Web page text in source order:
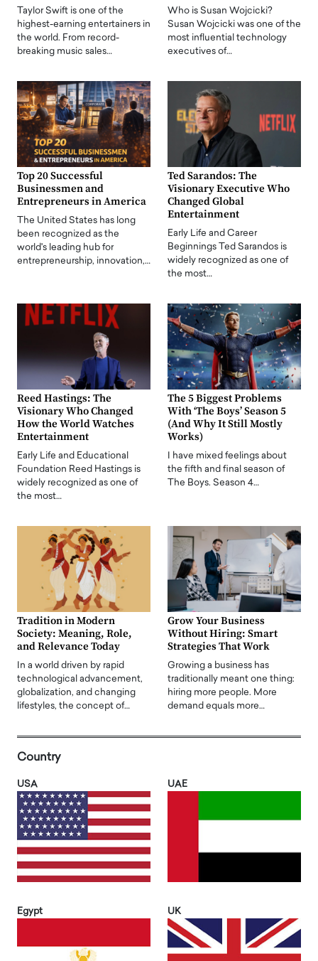
Taylor Swift is one of the
highest-earning entertainers in
the world. From record-
breaking music sales…
Who is Susan Wojcicki?
Susan Wojcicki was one of the
most influential technology
executives of…
Top 20 Successful
Businessmen and
Entrepreneurs in America
The United States has long
been recognized as the
world's leading hub for
entrepreneurship, innovation,…
Ted Sarandos: The
Visionary Executive Who
Changed Global
Entertainment
Early Life and Career
Beginnings Ted Sarandos is
widely recognized as one of
the most…
Reed Hastings: The
Visionary Who Changed
How the World Watches
Entertainment
Early Life and Educational
Foundation Reed Hastings is
widely recognized as one of
the most…
The 5 Biggest Problems
With ‘The Boys’ Season 5
(And Why It Still Mostly
Works)
I have mixed feelings about
the fifth and final season of
The Boys. Season 4…
Tradition in Modern
Society: Meaning, Role,
and Relevance Today
In a world driven by rapid
technological advancement,
globalization, and changing
lifestyles, the concept of…
Grow Your Business
Without Hiring: Smart
Strategies That Work
Growing a business has
traditionally meant one thing:
hiring more people. More
demand equals more…
Country
USA UAE
Egypt UK